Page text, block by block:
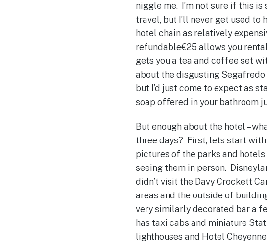
niggle me. I’m not sure if this
travel, but I’ll never get used
hotel chain as relatively
refundable€25 allows you
gets you a tea and coffee set
about the disgusting
but I’d just come to expect as
soap offered in your bathroom
But enough about the hotel –
three days? First, lets start with
pictures of the parks and hotels
seeing them in person.
didn’t visit the Davy Crockett
areas and the outside of
very similarly decorated bar a
has taxi cabs and miniature
lighthouses and Hotel